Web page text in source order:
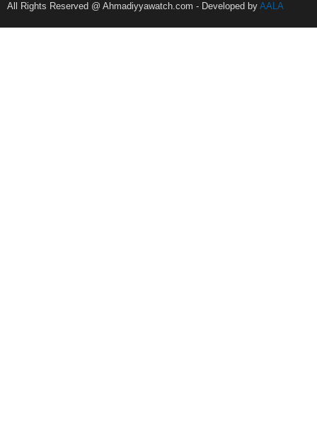
All Rights Reserved @ Ahmadiyyawatch.com - Developed by AALA